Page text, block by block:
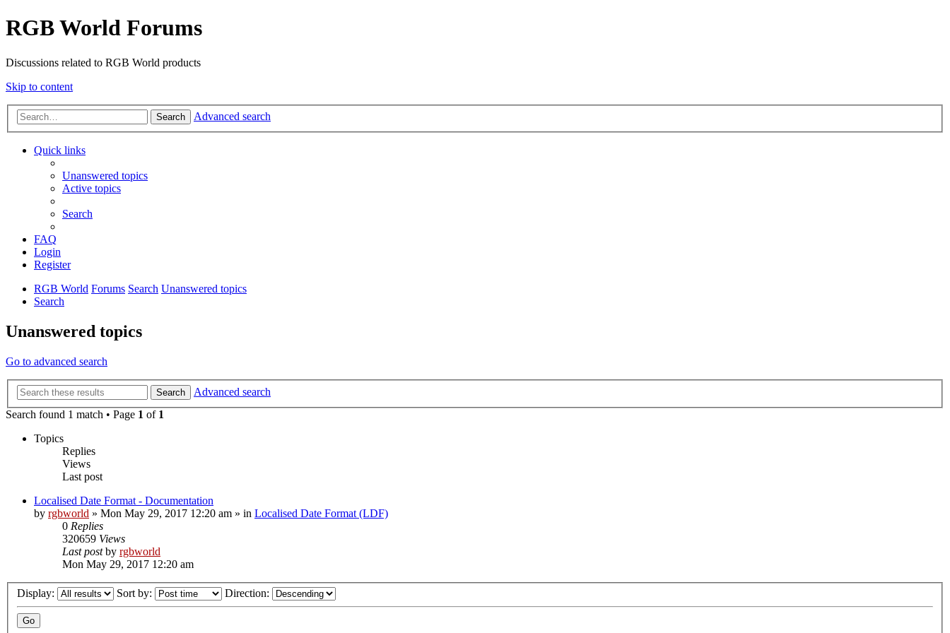
RGB World Forums
Discussions related to RGB World products
Skip to content
Search Advanced search
Quick links
Unanswered topics
Active topics
Search
FAQ
Login
Register
RGB World Forums Search Unanswered topics
Search
Unanswered topics
Go to advanced search
Search
Advanced search
Search found 1 match • Page 1 of 1
Topics
Replies
Views
Last post
Localised Date Format - Documentation
by rgbworld » Mon May 29, 2017 12:20 am » in Localised Date Format (LDF)
0 Replies
320659 Views
Last postby rgbworld
Mon May 29, 2017 12:20 am
Display: Sort by: Direction: